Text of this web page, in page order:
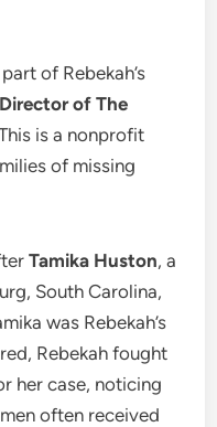
of Rebekah’s
of The
is a nonprofit
of missing
Tamika Huston, a
South Carolina,
was Rebekah’s
Rebekah fought
her case, noticing
often received